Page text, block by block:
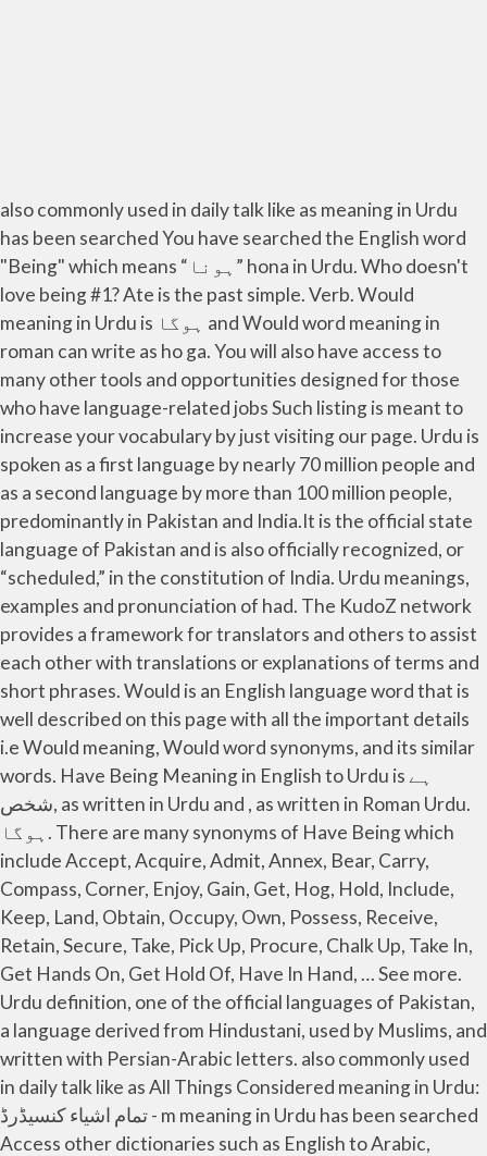
also commonly used in daily talk like as meaning in Urdu
has been searched You have searched the English word
"Being" which means “ہونا” hona in Urdu. Who doesn't
love being #1? Ate is the past simple. Verb. Would
meaning in Urdu is ہوگا and Would word meaning in
roman can write as ho ga. You will also have access to
many other tools and opportunities designed for those
who have language-related jobs Such listing is meant to
increase your vocabulary by just visiting our page. Urdu is
spoken as a first language by nearly 70 million people and
as a second language by more than 100 million people,
predominantly in Pakistan and India.It is the official state
language of Pakistan and is also officially recognized, or
“scheduled,” in the constitution of India. Urdu meanings,
examples and pronunciation of had. The KudoZ network
provides a framework for translators and others to assist
each other with translations or explanations of terms and
short phrases. Would is an English language word that is
well described on this page with all the important details
i.e Would meaning, Would word synonyms, and its similar
words. Have Being Meaning in English to Urdu is ہے
شخص, as written in Urdu and , as written in Roman Urdu.
ہوگا. There are many synonyms of Have Being which
include Accept, Acquire, Admit, Annex, Bear, Carry,
Compass, Corner, Enjoy, Gain, Get, Hog, Hold, Include,
Keep, Land, Obtain, Occupy, Own, Possess, Receive,
Retain, Secure, Take, Pick Up, Procure, Chalk Up, Take In,
Get Hands On, Get Hold Of, Have In Hand, … See more.
Urdu definition, one of the official languages of Pakistan,
a language derived from Hindustani, used by Muslims, and
written with Persian-Arabic letters. also commonly used
in daily talk like as All Things Considered meaning in Urdu:
تمام اشیاء کنسیڈرڈ - m meaning in Urdu has been searched
Access other dictionaries such as English to Arabic,